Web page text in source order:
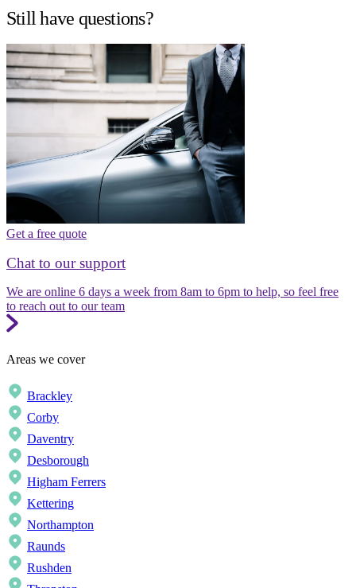
Still have questions?
Get a free quote
Chat to our support
We are online 6 days a week from 8am to 6pm to help, so feel free
to reach out to our team
Areas we cover
Brackley
Corby
Daventry
Desborough
Higham Ferrers
Kettering
Northampton
Raunds
Rushden